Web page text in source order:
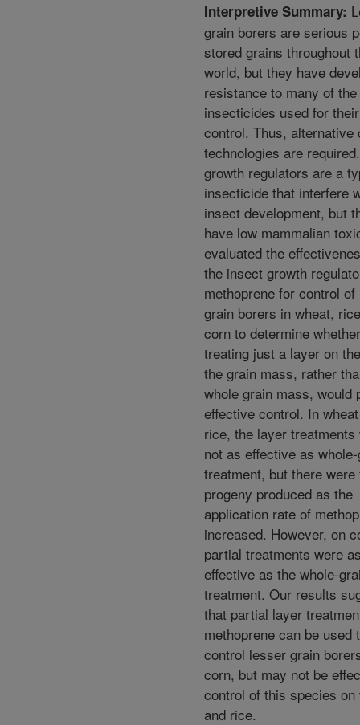
Interpretive Summary:
grain borers are serious
stored grains throughout
world, but they have
resistance to many of the
insecticides used for their
control. Thus, alternative
technologies are
growth regulators are a
insecticide that interfere
insect development, but
have low mammalian
evaluated the
the insect growth
methoprene for control
grain borers in wheat,
corn to determine whether
treating just a layer on
the grain mass, rather
whole grain mass, would
effective control. In
rice, the layer treatments
not as effective as
treatment, but there were
progeny produced as the
application rate of
increased. However, on
partial treatments were
effective as the whole-
treatment. Our results
that partial layer
methoprene can be used
control lesser grain
corn, but may not be
control of this species on
and rice.